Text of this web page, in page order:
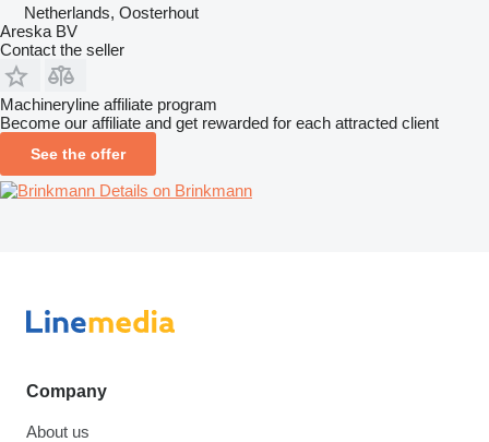
Netherlands, Oosterhout
Areska BV
Contact the seller
Machineryline affiliate program
Become our affiliate and get rewarded for each attracted client
See the offer
Details on Brinkmann
Company
About us